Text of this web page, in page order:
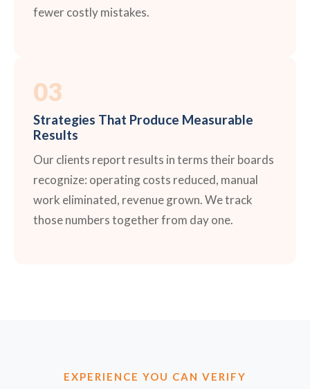
fewer costly mistakes.
03
Strategies That Produce Measurable
Results
Our clients report results in terms their boards
recognize: operating costs reduced, manual
work eliminated, revenue grown. We track
those numbers together from day one.
EXPERIENCE YOU CAN VERIFY